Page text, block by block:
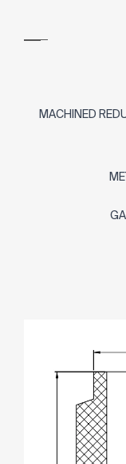
MACHINED